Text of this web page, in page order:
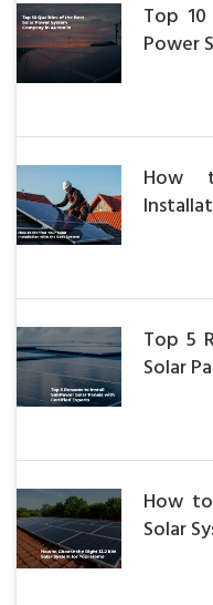
Top
Power
How
Top 5
Solar
How
Solar